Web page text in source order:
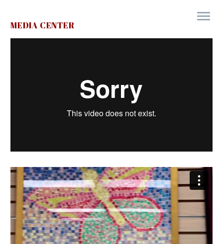
MEDIA CENTER